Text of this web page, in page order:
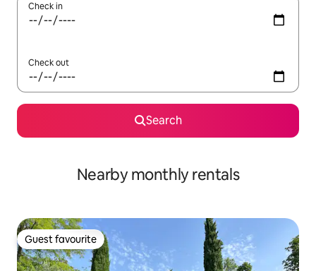
Check in
Check out
Search
Nearby monthly rentals
Guest favourite
Guest favourite